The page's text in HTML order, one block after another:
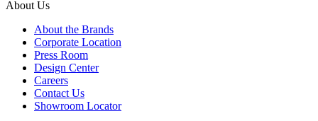
About Us
About the Brands
Corporate Location
Press Room
Design Center
Careers
Contact Us
Showroom Locator